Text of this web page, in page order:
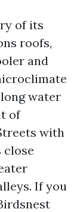
of its
roofs,
and
water
of
with
close
If you